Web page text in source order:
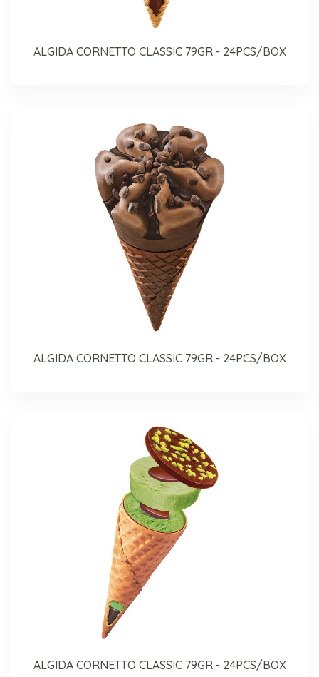
ALGIDA CORNETTO CLASSIC 79GR - 24PCS/BOX
ALGIDA CORNETTO CLASSIC 79GR - 24PCS/BOX
ALGIDA CORNETTO CLASSIC 79GR - 24PCS/BOX